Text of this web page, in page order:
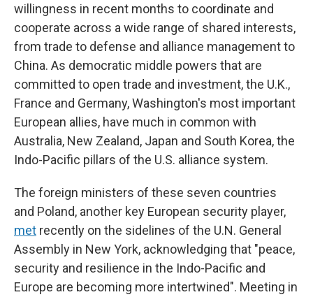
willingness in recent months to coordinate and
cooperate across a wide range of shared interests,
from trade to defense and alliance management to
China. As democratic middle powers that are
committed to open trade and investment, the U.K.,
France and Germany, Washington's most important
European allies, have much in common with
Australia, New Zealand, Japan and South Korea, the
Indo-Pacific pillars of the U.S. alliance system.
The foreign ministers of these seven countries
and Poland, another key European security player,
met recently on the sidelines of the U.N. General
Assembly in New York, acknowledging that "peace,
security and resilience in the Indo-Pacific and
Europe are becoming more intertwined". Meeting in